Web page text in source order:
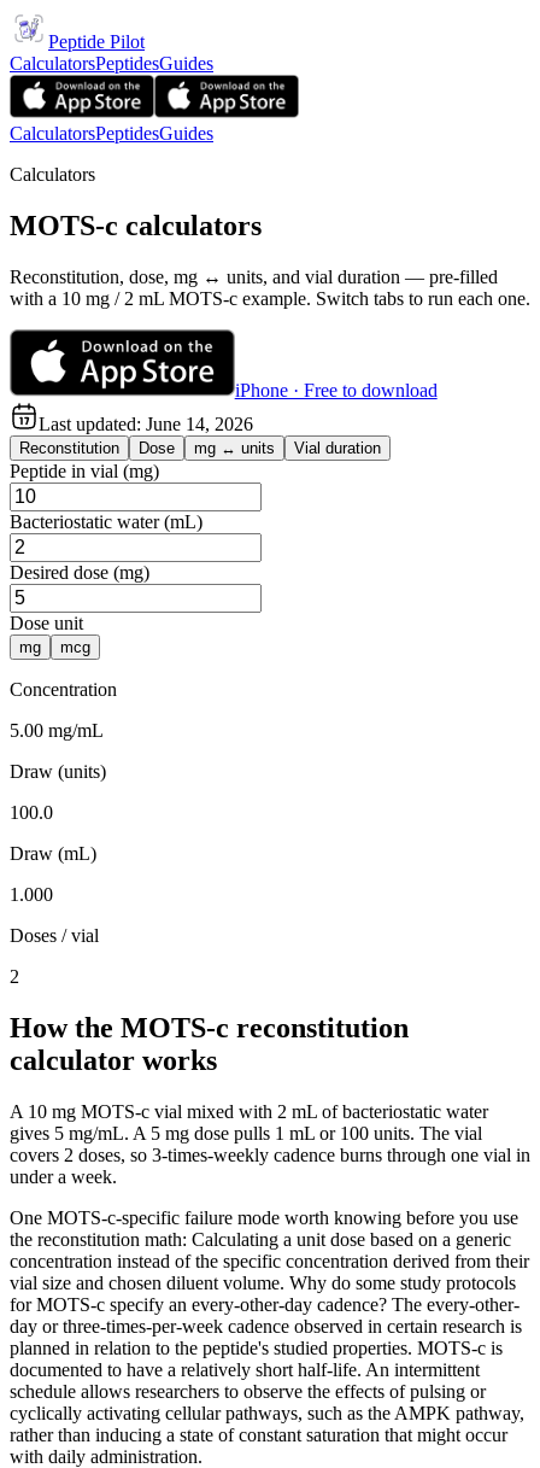
Peptide Pilot
CalculatorsPeptidesGuides
CalculatorsPeptidesGuides
Calculators
MOTS-c calculators
Reconstitution, dose, mg ↔ units, and vial duration — pre-filled
with a 10 mg / 2 mL MOTS-c example. Switch tabs to run each one.
iPhone · Free to download
Last updated: June 14, 2026
Reconstitution Dose mg ↔ units Vial duration
Peptide in vial (mg)
Bacteriostatic water (mL)
Desired dose (mg)
Dose unit
mg mcg
Concentration
5.00 mg/mL
Draw (units)
100.0
Draw (mL)
1.000
Doses / vial
2
How the MOTS-c reconstitution
calculator works
A 10 mg MOTS-c vial mixed with 2 mL of bacteriostatic water
gives 5 mg/mL. A 5 mg dose pulls 1 mL or 100 units. The vial
covers 2 doses, so 3-times-weekly cadence burns through one vial in
under a week.
One MOTS-c-specific failure mode worth knowing before you use
the reconstitution math: Calculating a unit dose based on a generic
concentration instead of the specific concentration derived from their
vial size and chosen diluent volume. Why do some study protocols
for MOTS-c specify an every-other-day cadence? The every-other-
day or three-times-per-week cadence observed in certain research is
planned in relation to the peptide's studied properties. MOTS-c is
documented to have a relatively short half-life. An intermittent
schedule allows researchers to observe the effects of pulsing or
cyclically activating cellular pathways, such as the AMPK pathway,
rather than inducing a state of constant saturation that might occur
with daily administration.